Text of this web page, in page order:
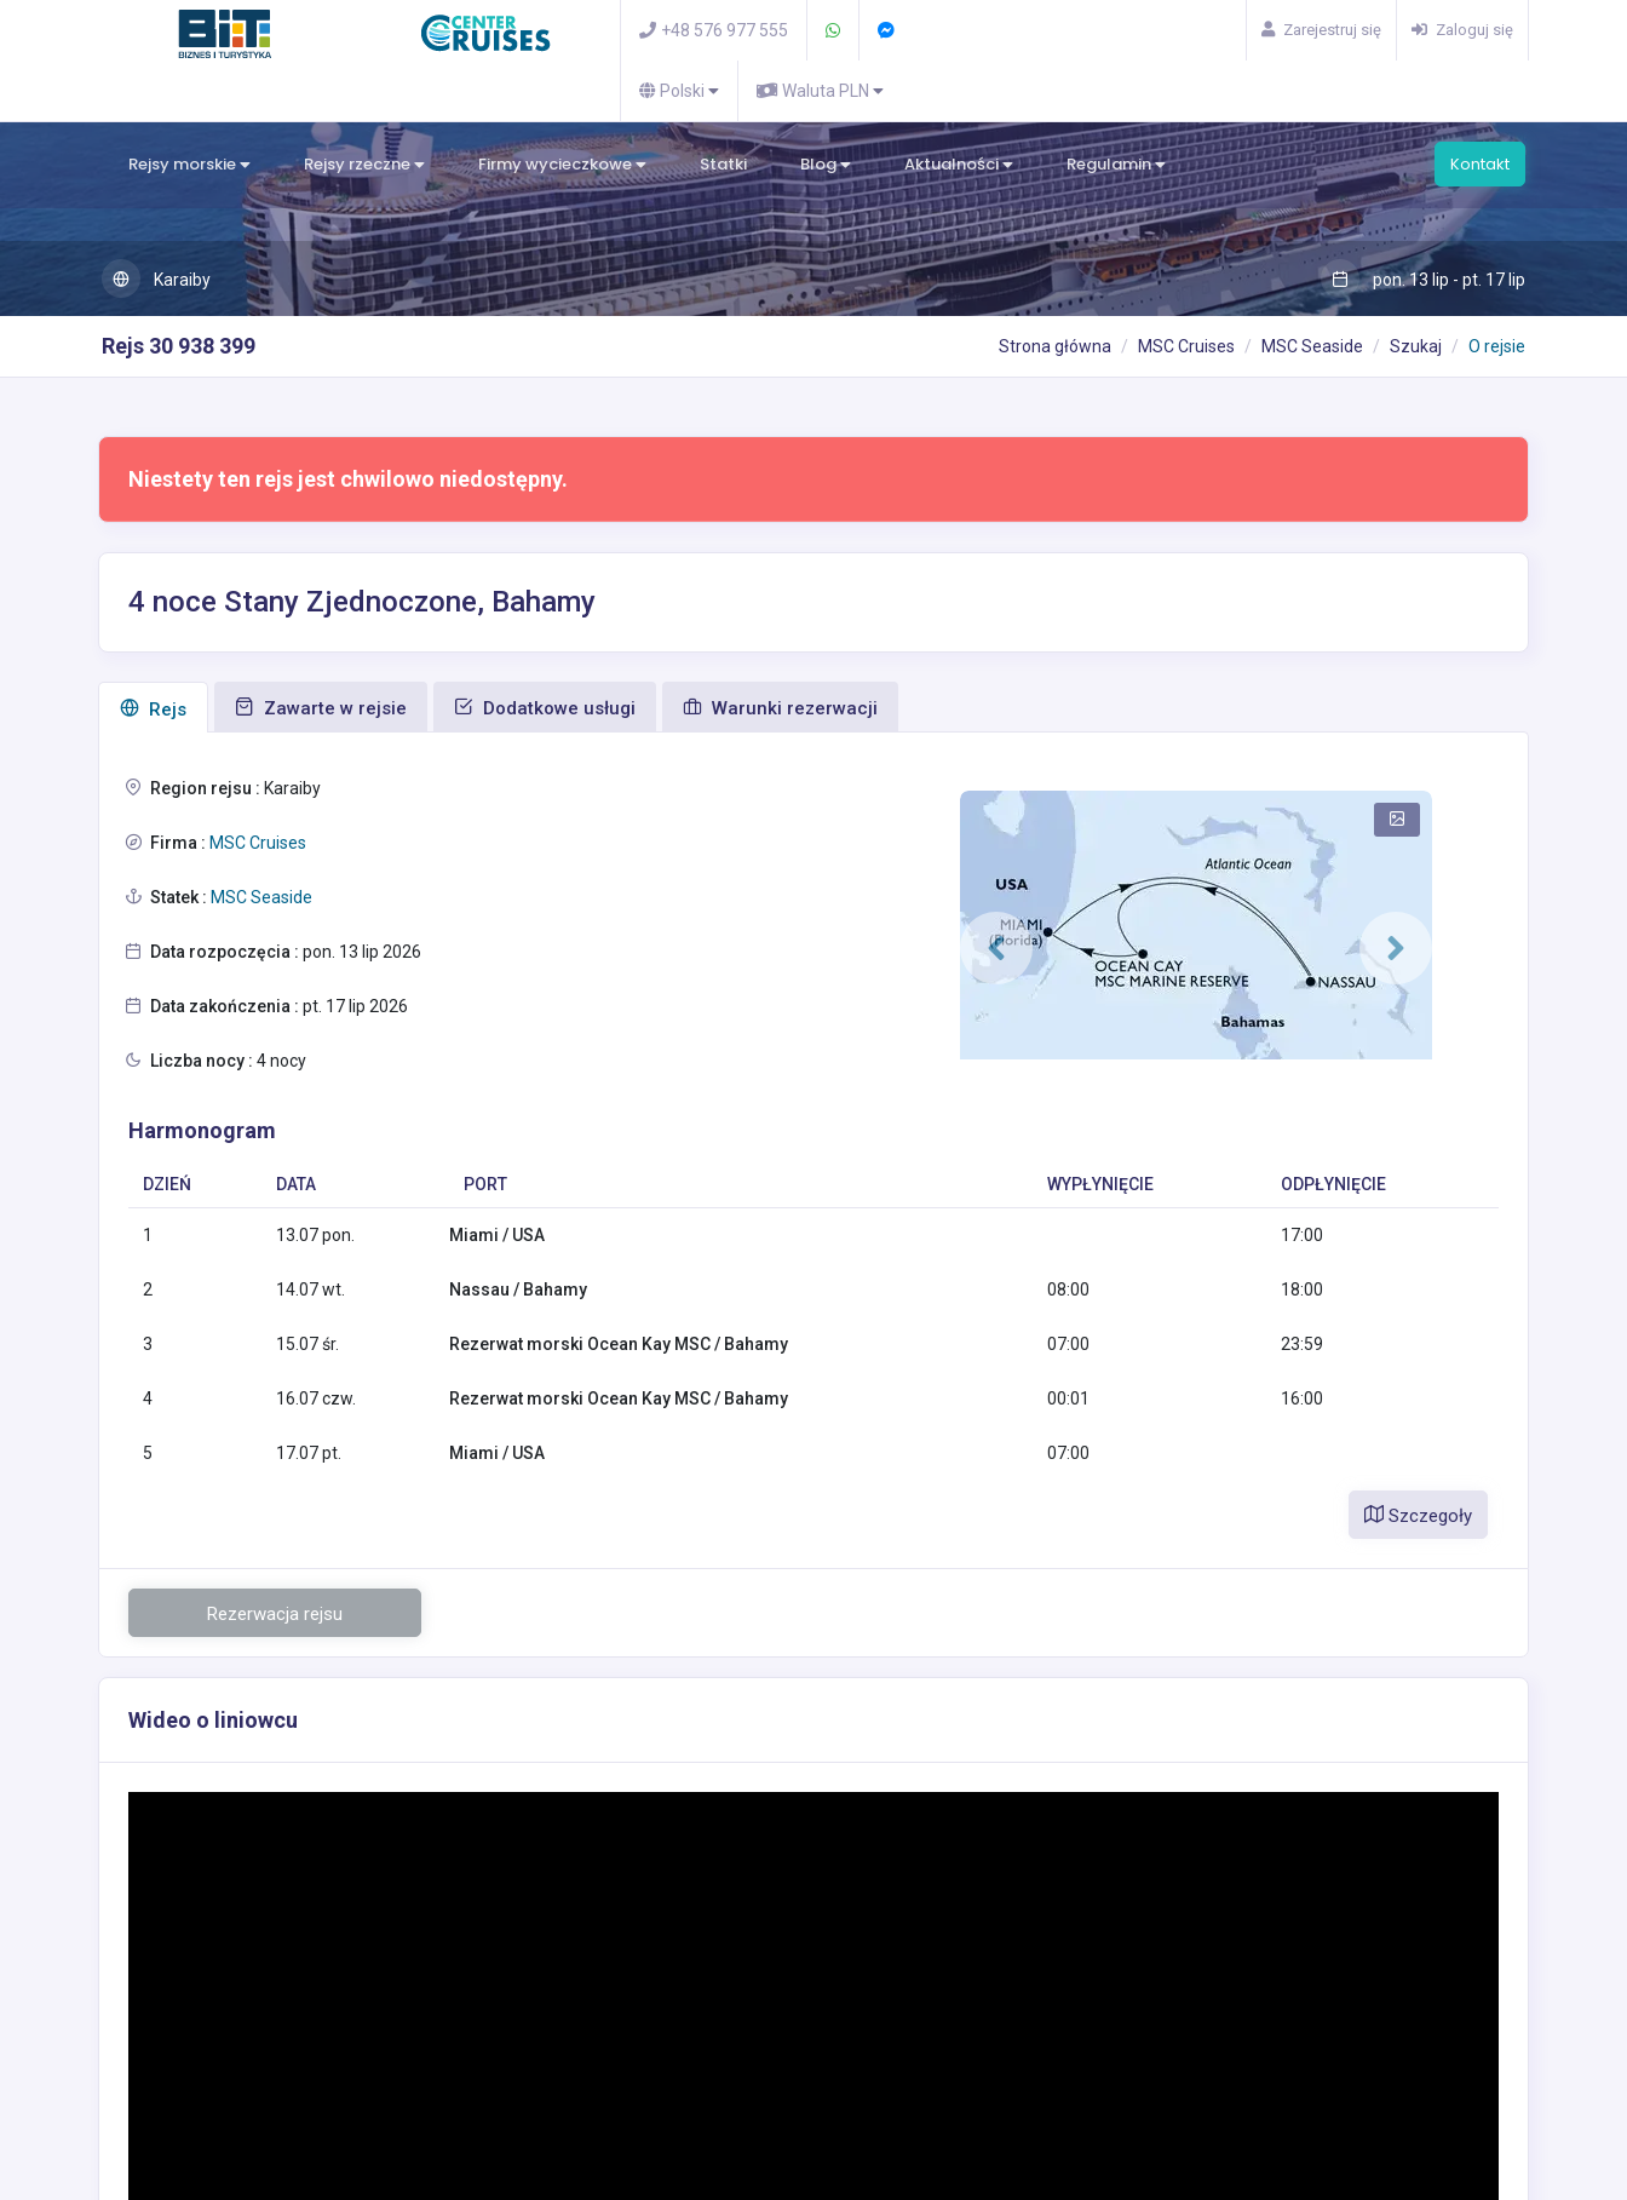
+48 576 977 555
Polski Waluta PLN
Zarejestruj się Zaloguj się
Rejsy morskie Rejsy rzeczne Firmy wycieczkowe Statki Blog Aktualności Regulamin Kontakt
Karaiby pon. 13 lip - pt. 17 lip
Rejs 30 938 399 Strona główna MSC Cruises MSC Seaside Szukaj O rejsie
Niestety ten rejs jest chwilowo niedostępny.
4 noce Stany Zjednoczone, Bahamy
Rejs Zawarte w rejsie Dodatkowe usługi Warunki rezerwacji
Region rejsu : Karaiby
Firma : MSC Cruises
Statek : MSC Seaside
Data rozpoczęcia : pon. 13 lip 2026
Data zakończenia : pt. 17 lip 2026
Liczba nocy : 4 nocy
Harmonogram
DZIEŃ DATA PORT WYPŁYNIĘCIE ODPŁYNIĘCIE
1 13.07 pon. Miami / USA 17:00
2 14.07 wt. Nassau / Bahamy 08:00 18:00
3 15.07 śr. Rezerwat morski Ocean Kay MSC / Bahamy 07:00 23:59
4 16.07 czw. Rezerwat morski Ocean Kay MSC / Bahamy 00:01 16:00
5 17.07 pt. Miami / USA 07:00
Szczegoły
Rezerwacja rejsu
Wideo o liniowcu